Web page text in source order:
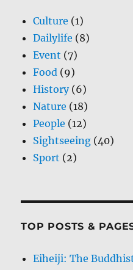
Culture (1)
Dailylife (8)
Event (7)
Food (9)
History(6)
Nature (18)
People (12)
Sightseeing (40)
Sport (2)
TOP POSTS &
Eiheiji: The